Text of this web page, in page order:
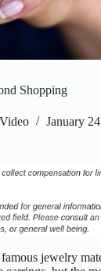
Shopping
January
jewelry